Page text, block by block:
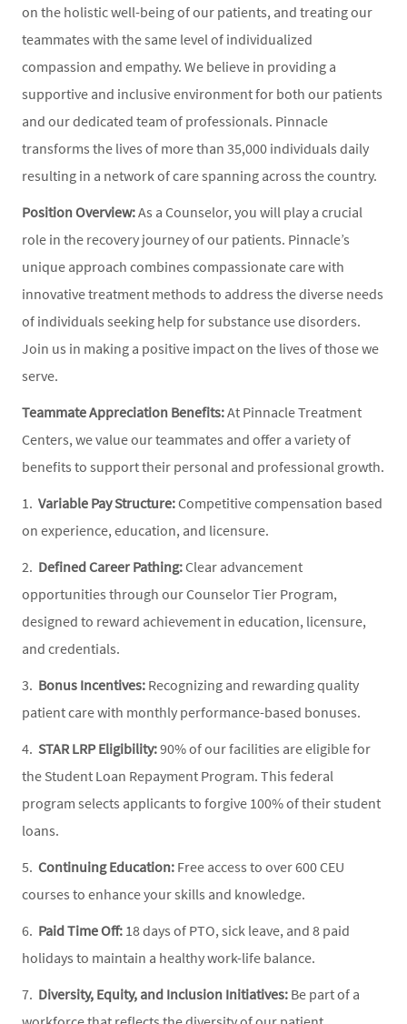
on the holistic well-being of our patients, and treating our
teammates with the same level of individualized
compassion and empathy. We believe in providing a
supportive and inclusive environment for both our patients
and our dedicated team of professionals. Pinnacle
transforms the lives of more than 35,000 individuals daily
resulting in a network of care spanning across the country.
Position Overview:As a Counselor, you will play a crucial
role in the recovery journey of our patients. Pinnacle’s
unique approach combines compassionate care with
innovative treatment methods to address the diverse needs
of individuals seeking help for substance use disorders.
Join us in making a positive impact on the lives of those we
serve.
Teammate Appreciation Benefits:At Pinnacle Treatment
Centers, we value our teammates and offer a variety of
benefits to support their personal and professional growth.
1. Variable Pay Structure:Competitive compensation based
on experience, education, and licensure.
2. Defined Career Pathing:Clear advancement
opportunities through our Counselor Tier Program,
designed to reward achievement in education, licensure,
and credentials.
3. Bonus Incentives: Recognizing and rewarding quality
patient care with monthly performance-based bonuses.
4. STAR LRP Eligibility:90% of our facilities are eligible for
the Student Loan Repayment Program. This federal
program selects applicants to forgive 100% of their student
loans.
5. Continuing Education: Free access to over 600 CEU
courses to enhance your skills and knowledge.
6. Paid Time Off: 18 days of PTO, sick leave, and 8 paid
holidays to maintain a healthy work-life balance.
7. Diversity, Equity, and Inclusion Initiatives: Be part of a